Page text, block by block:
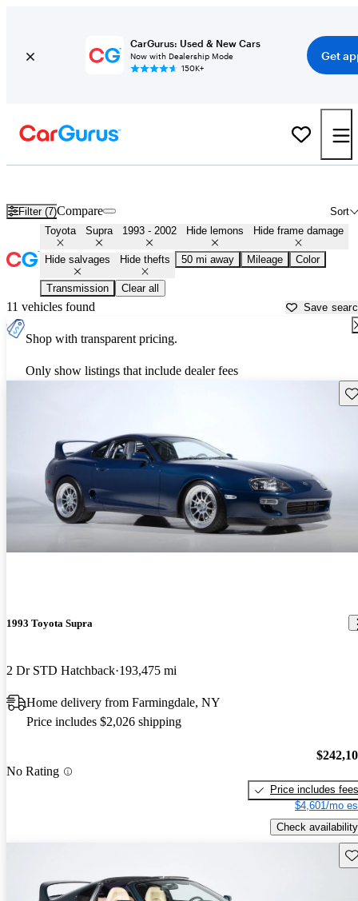
CarGurus: Used & New Cars
Now with Dealership Mode
150K+
Get
Filter (7) Sort
Compare
Toyota Supra 1993 - 2002 Hide lemons Hide frame damage
Hide salvages Hide thefts 50 mi away Mileage Color
Transmission Clear all
11 vehicles found Save
Shop with transparent pricing.
Only show listings that include dealer fees
1993 Toyota Supra
2 Dr STD Hatchback 193,475 mi
Home delivery from Farmingdale, NY
Price includes $2,026 shipping
No Rating
Price includes fees
$4,601/mo
Check availability